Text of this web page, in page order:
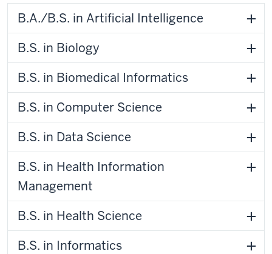
B.A./B.S. in Artificial Intelligence
B.S. in Biology
B.S. in Biomedical Informatics
B.S. in Computer Science
B.S. in Data Science
B.S. in Health Information
Management
B.S. in Health Science
B.S. in Informatics